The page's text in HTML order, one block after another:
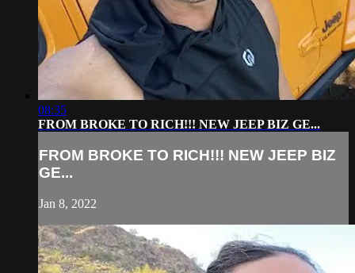
08:35
FROM BROKE TO RICH!!! NEW JEEP BIZ GE...
FROM BROKE TO RICH!!! NEW JEEP BIZ
GE...
Jan 8, 2022